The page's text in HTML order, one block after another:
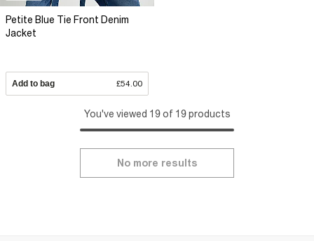
Petite Blue Tie Front Denim
Jacket
Add to bag £54.00
You've viewed 19 of 19 products
No more results